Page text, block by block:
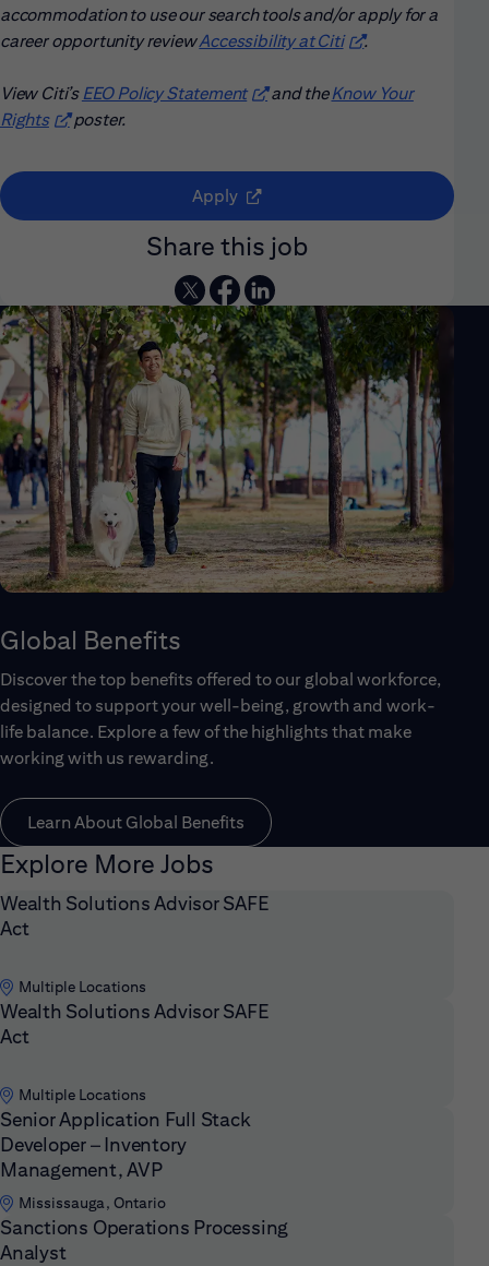
accommodation to use our search tools and/or apply for a
career opportunity reviewAccessibility at Citi(opens in new
.
View Citi’sEEO Policy Statement(opens in new window)
and theKnow Your
Rights(opens in new window)
poster.
Apply (opens in new window)
Share this job
Global Benefits
Discover the top benefits offered to our global workforce,
designed to support your well-being, growth and work-
life balance. Explore a few of the highlights that make
working with us rewarding.
Learn About Global Benefits
Explore More Jobs
Wealth Solutions Advisor SAFE
Act
Multiple Locations
Wealth Solutions Advisor SAFE
Act
Multiple Locations
Senior Application Full Stack
Developer – Inventory
Management, AVP
Mississauga, Ontario
Sanctions Operations Processing
Analyst